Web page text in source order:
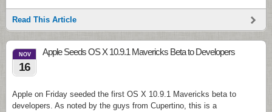
Read This Article
NOV
16
Apple Seeds OS X 10.9.1 Mavericks Beta to Developers
Apple on Friday seeded the first OS X 10.9.1 Mavericks beta to
developers. As noted by the guys from Cupertino, this is a